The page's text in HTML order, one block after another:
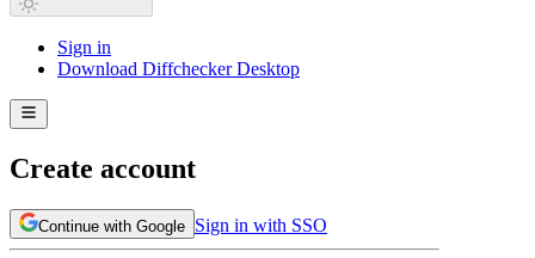
Sign in
Download Diffchecker Desktop
Create account
Continue with Google Sign in with SSO